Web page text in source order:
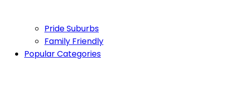
Pride Suburbs
Family Friendly
Popular Categories